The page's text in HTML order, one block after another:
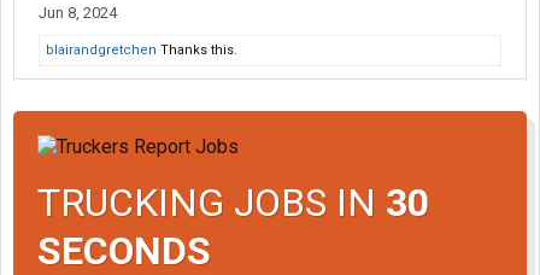
Jun 8, 2024
blairandgretchen Thanks this.
TRUCKING JOBS IN 30
SECONDS